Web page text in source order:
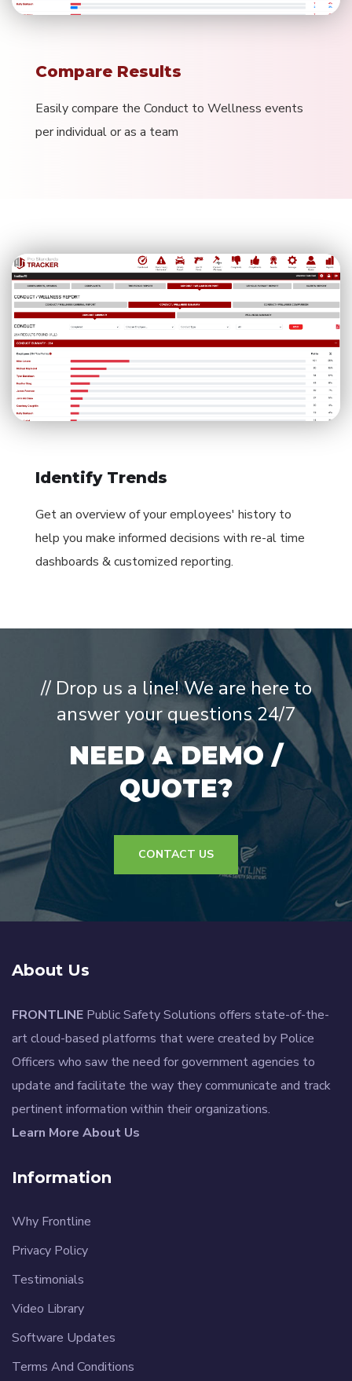
Compare Results
Easily compare the Conduct to Wellness events
per individual or as a team
Identify Trends
Get an overview of your employees' history to
help you make informed decisions with re-al time
dashboards & customized reporting.
// Drop us a line! We are here to
answer your questions 24/7
NEED A DEMO /
QUOTE?
CONTACT US
About Us
FRONTLINE Public Safety Solutions offers state-of-the-
art cloud-based platforms that were created by Police
Officers who saw the need for government agencies to
update and facilitate the way they communicate and track
pertinent information within their organizations.
Learn More About Us
Information
Why Frontline
Privacy Policy
Testimonials
Video Library
Software Updates
Terms And Conditions